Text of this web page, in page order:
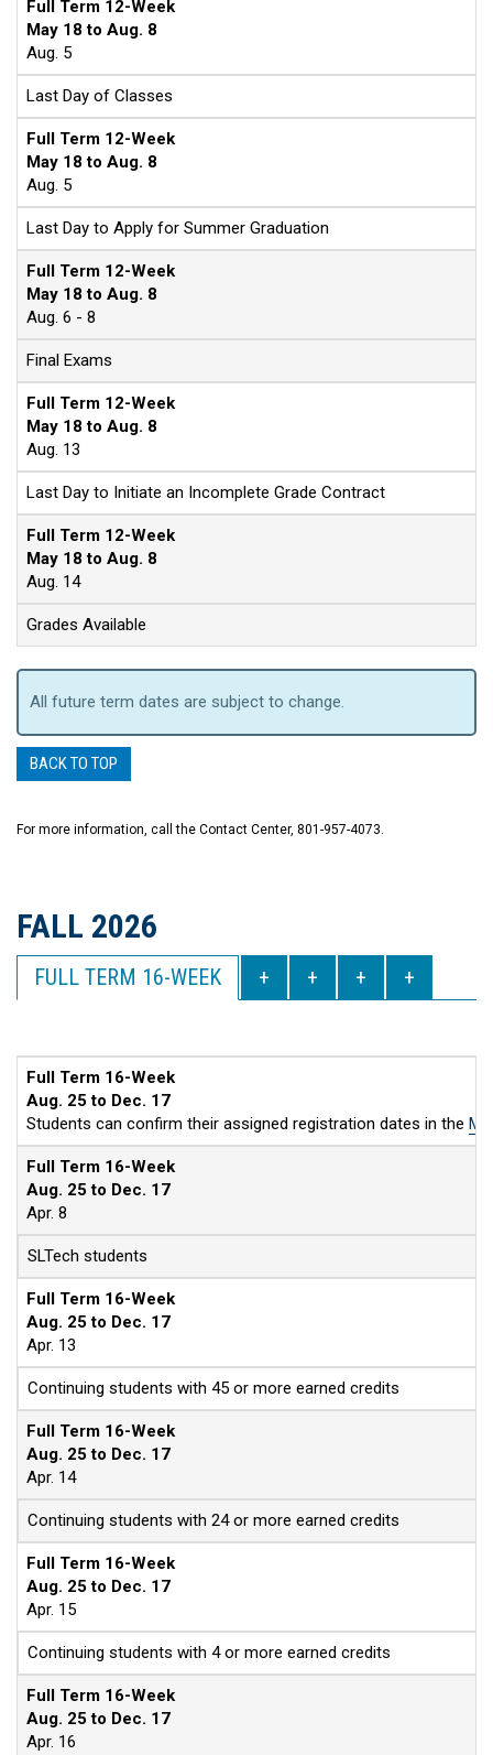
Full Term 12-Week
May 18 to Aug. 8
Aug. 5
Last Day of Classes
Full Term 12-Week
May 18 to Aug. 8
Aug. 5
Last Day to Apply for Summer Graduation
Full Term 12-Week
May 18 to Aug. 8
Aug. 6 - 8
Final Exams
Full Term 12-Week
May 18 to Aug. 8
Aug. 13
Last Day to Initiate an Incomplete Grade Contract
Full Term 12-Week
May 18 to Aug. 8
Aug. 14
Grades Available
All future term dates are subject to change.
BACK TO TOP
For more information, call the Contact Center, 801-957-4073.
FALL 2026
FULL TERM 16-WEEK
Full Term 16-Week
Aug. 25 to Dec. 17
Students can confirm their assigned registration dates in the
Full Term 16-Week
Aug. 25 to Dec. 17
Apr. 8
SLTech students
Full Term 16-Week
Aug. 25 to Dec. 17
Apr. 13
Continuing students with 45 or more earned credits
Full Term 16-Week
Aug. 25 to Dec. 17
Apr. 14
Continuing students with 24 or more earned credits
Full Term 16-Week
Aug. 25 to Dec. 17
Apr. 15
Continuing students with 4 or more earned credits
Full Term 16-Week
Aug. 25 to Dec. 17
Apr. 16